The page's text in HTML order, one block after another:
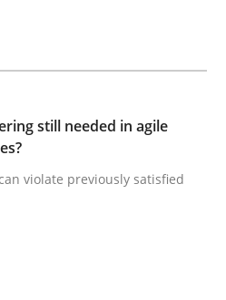
read
still needed in agile
violate previously satisfied